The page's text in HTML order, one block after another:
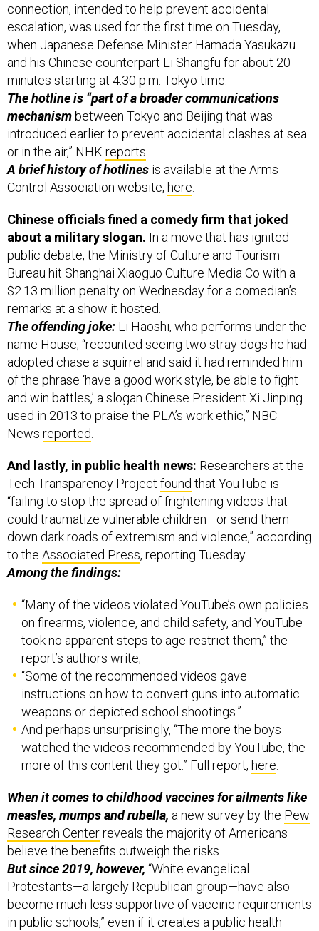
connection, intended to help prevent accidental
escalation, was used for the first time on Tuesday,
when Japanese Defense Minister Hamada Yasukazu
and his Chinese counterpart Li Shangfu for about 20
minutes starting at 4:30 p.m. Tokyo time.
The hotline is “part of a broader communications
mechanismbetween Tokyo and Beijing that was
introduced earlier to prevent accidental clashes at sea
or in the air,” NHK reports
A brief history of hotlines is available at the Arms
Control Association website, here
Chinese officials fined a comedy firm that joked
about a military slogan. In a move that has ignited
public debate, the Ministry of Culture and Tourism
Bureau hit Shanghai Xiaoguo Culture Media Co with a
$2.13 million penalty on Wednesday for a comedian’s
remarks at a show it hosted.
The offending joke: Li Haoshi, who performs under the
name House, “recounted seeing two stray dogs he had
adopted chase a squirrel and said it had reminded him
of the phrase ‘have a good work style, be able to fight
and win battles,’ a slogan Chinese President Xi Jinping
used in 2013 to praise the PLA’s work ethic,” NBC
News reported
And lastly, in public health news: Researchers at the
Tech Transparency Project found that YouTube is
“failing to stop the spread of frightening videos that
could traumatize vulnerable children—or send them
down dark roads of extremism and violence,” according
to the Associated Press, reporting Tuesday.
Among the findings:
“Many of the videos violated YouTube’s own policies
on firearms, violence, and child safety, and YouTube
took no apparent steps to age-restrict them,” the
report’s authors write;
“Some of the recommended videos gave
instructions on how to convert guns into automatic
weapons or depicted school shootings.”
And perhaps unsurprisingly, “The more the boys
watched the videos recommended by YouTube, the
more of this content they got.” Full report, here
When it comes to childhood vaccines for ailments like
measles, mumps and rubella, a new survey by the Pew
Research Centerreveals the majority of Americans
believe the benefits outweigh the risks.
But since 2019, however, “White evangelical
Protestants—a largely Republican group—have also
become much less supportive of vaccine requirements
in public schools,” even if it creates a public health